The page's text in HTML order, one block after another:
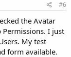
#6
the Avatar
I just
My test
form available.